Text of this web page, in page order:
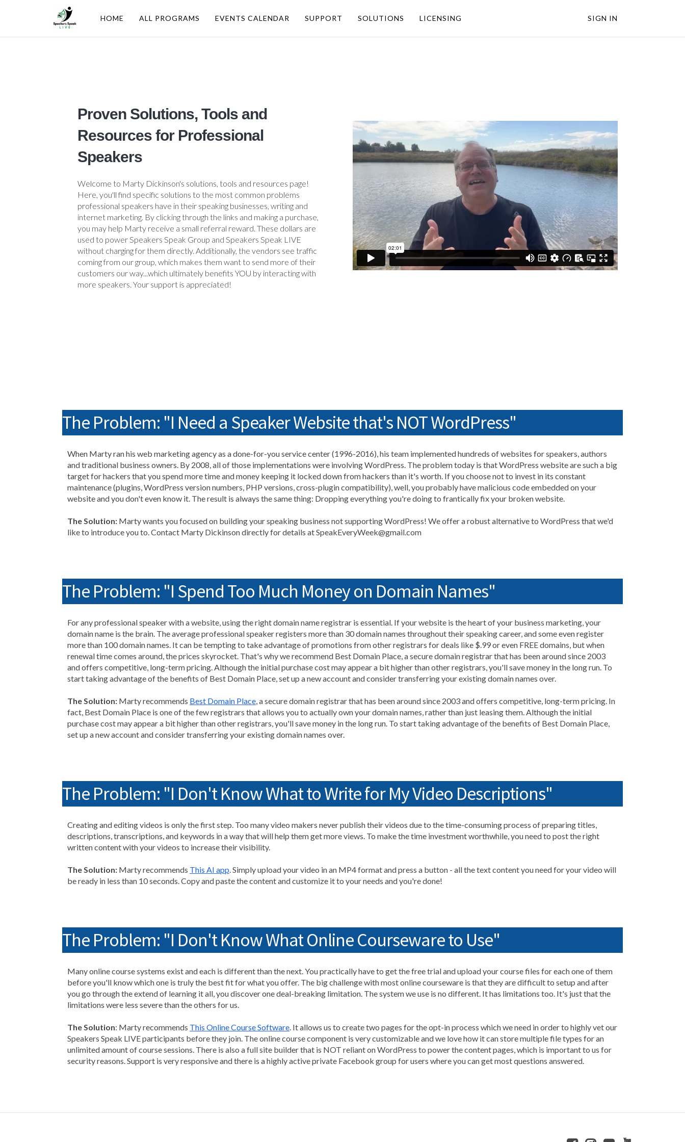
HOME ALL PROGRAMS EVENTS CALENDAR SUPPORT SOLUTIONS LICENSING SIGN IN
Proven Solutions, Tools and
Resources for Professional
Speakers
Welcome to Marty Dickinson's solutions, tools and resources page!
Here, you'll find specific solutions to the most common problems
professional speakers have in their speaking businesses, writing and
internet marketing. By clicking through the links and making a purchase,
you may help Marty receive a small referral reward. These dollars are
used to power Speakers Speak Group and Speakers Speak LIVE
without charging for them directly. Additionally, the vendors see traffic
coming from our group, which makes them want to send more of their
customers our way...which ultimately benefits YOU by interacting with
more speakers. Your support is appreciated!
The Problem: "I Need a Speaker Website that's NOT WordPress"
When Marty ran his web marketing agency as a done-for-you service center (1996-2016), his team implemented hundreds of websites for speakers, authors
and traditional business owners. By 2008, all of those implementations were involving WordPress. The problem today is that WordPress website are such a big
target for hackers that you spend more time and money keeping it locked down from hackers than it's worth. If you choose not to invest in its constant
maintenance (plugins, WordPress version numbers, PHP versions, cross-plugin compatibility), well, you probably have malicious code embedded on your
website and you don't even know it. The result is always the same thing: Dropping everything you're doing to frantically fix your broken website.
The Solution: Marty wants you focused on building your speaking business not supporting WordPress! We offer a robust alternative to WordPress that we'd
like to introduce you to. Contact Marty Dickinson directly for details at SpeakEveryWeek@gmail.com
The Problem: "I Spend Too Much Money on Domain Names"
For any professional speaker with a website, using the right domain name registrar is essential. If your website is the heart of your business marketing, your
domain name is the brain. The average professional speaker registers more than 30 domain names throughout their speaking career, and some even register
more than 100 domain names. It can be tempting to take advantage of promotions from other registrars for deals like $.99 or even FREE domains, but when
renewal time comes around, the prices skyrocket. That's why we recommend Best Domain Place, a secure domain registrar that has been around since 2003
and offers competitive, long-term pricing. Although the initial purchase cost may appear a bit higher than other registrars, you'll save money in the long run. To
start taking advantage of the benefits of Best Domain Place, set up a new account and consider transferring your existing domain names over.
The Solution: Marty recommends Best Domain Place, a secure domain registrar that has been around since 2003 and offers competitive, long-term pricing. In
fact, Best Domain Place is one of the few registrars that allows you to actually own your domain names, rather than just leasing them. Although the initial
purchase cost may appear a bit higher than other registrars, you'll save money in the long run. To start taking advantage of the benefits of Best Domain Place,
set up a new account and consider transferring your existing domain names over.
The Problem: "I Don't Know What to Write for My Video Descriptions"
Creating and editing videos is only the first step. Too many video makers never publish their videos due to the time-consuming process of preparing titles,
descriptions, transcriptions, and keywords in a way that will help them get more views. To make the time investment worthwhile, you need to post the right
written content with your videos to increase their visibility.
The Solution: Marty recommends This AI app. Simply upload your video in an MP4 format and press a button - all the text content you need for your video will
be ready in less than 10 seconds. Copy and paste the content and customize it to your needs and you're done!
The Problem: "I Don't Know What Online Courseware to Use"
Many online course systems exist and each is different than the next. You practically have to get the free trial and upload your course files for each one of them
before you'll know which one is truly the best fit for what you offer. The big challenge with most online courseware is that they are difficult to setup and after
you go through the extend of learning it all, you discover one deal-breaking limitation. The system we use is no different. It has limitations too. It's just that the
limitations were less severe than the others for us.
The Solution: Marty recommends This Online Course Software. It allows us to create two pages for the opt-in process which we need in order to highly vet our
Speakers Speak LIVE participants before they join. The online course component is very customizable and we love how it can store multiple file types for an
unlimited amount of course sessions. There is also a full site builder that is NOT reliant on WordPress to power the content pages, which is important to us for
security reasons. Support is very responsive and there is a highly active private Facebook group for users where you can get most questions answered.